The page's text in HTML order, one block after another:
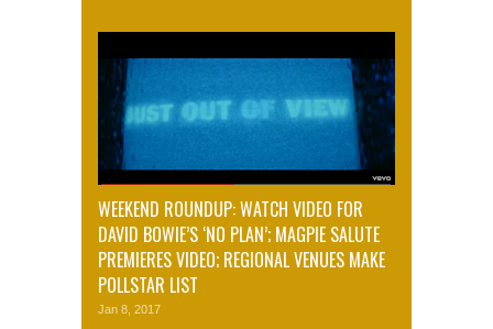
WEEKEND ROUNDUP: WATCH VIDEO FOR
DAVID BOWIE’S ‘NO PLAN’; MAGPIE SALUTE
PREMIERES VIDEO; REGIONAL VENUES MAKE
POLLSTAR LIST
Jan 8, 2017